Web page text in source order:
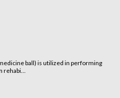
ball) is utilized in performing
rehabi…